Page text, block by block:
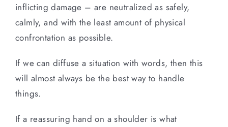
inflicting damage – are neutralized as safely,
calmly, and with the least amount of physical
confrontation as possible.
If we can diffuse a situation with words, then this
will almost always be the best way to handle
things.
If a reassuring hand on a shoulder is what